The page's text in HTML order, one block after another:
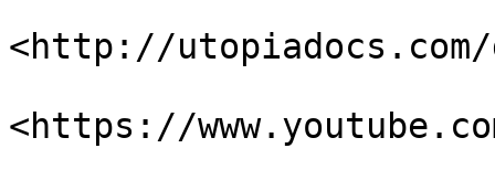
<http://utopiadocs.com/
<https://